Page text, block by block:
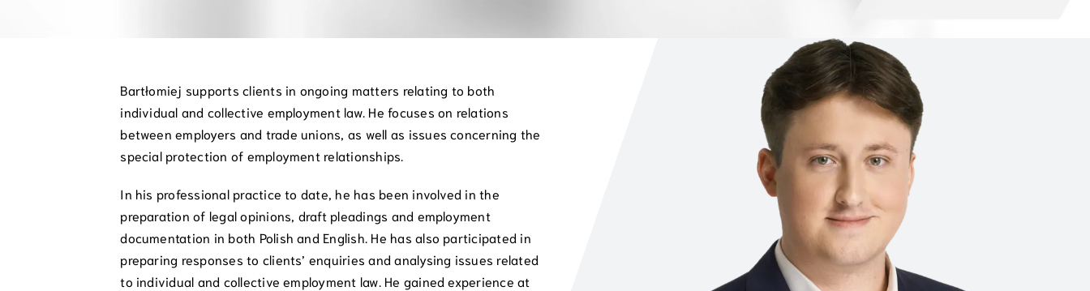
Bartłomiej supports clients in ongoing matters relating to both
individual and collective employment law. He focuses on relations
between employers and trade unions, as well as issues concerning the
special protection of employment relationships.
In his professional practice to date, he has been involved in the
preparation of legal opinions, draft pleadings and employment
documentation in both Polish and English. He has also participated in
preparing responses to clients’ enquiries and analysing issues related
to individual and collective employment law. He gained experience at